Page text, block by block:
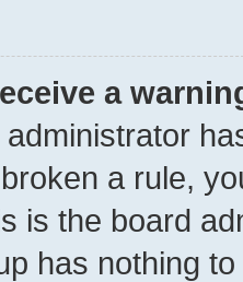
a
a rule,
is the board
has nothing